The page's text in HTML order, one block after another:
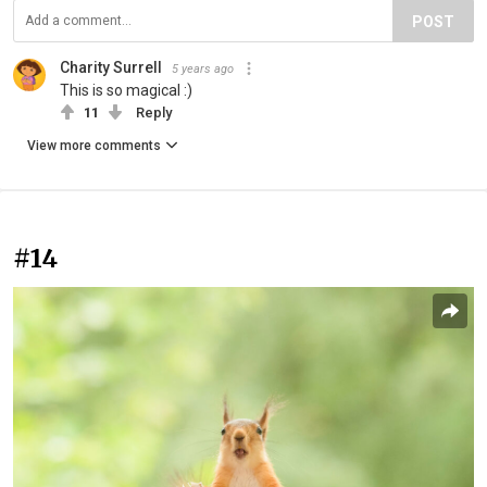
POST
Charity Surrell 5 years ago
This is so magical :)
11 Reply
View more comments
#14